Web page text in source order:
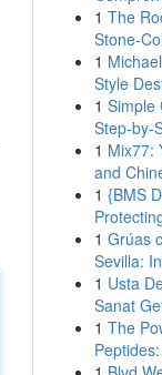
1 The
Stone-
1
Style
1 Simple
Step-by-
1 Mix77:
and
1 {BMS
1 Grúas
Sevilla:
1 Usta
Sanat
1 The